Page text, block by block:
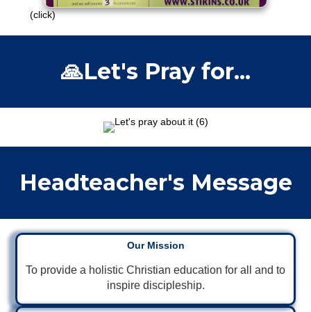
(click)
🙏Let's Pray for...
Headteacher's Message
Our Mission
To provide a holistic Christian education for all and to
inspire discipleship.